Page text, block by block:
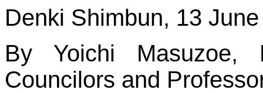
Denki Shimbun, 13
By Yoichi
Councilors and